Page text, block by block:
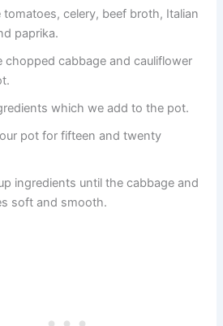
celery, beef broth, Italian
paprika.
chopped cabbage and cauliflower
which we add to the pot.
pot for fifteen and twenty
ingredients until the cabbage and
soft and smooth.